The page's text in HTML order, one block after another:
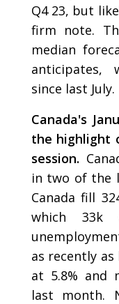
Q4 23, but
firm note.
median
anticipates,
since last July.
Canada's
the highlight
session.
in two of the
Canada fill
which
as recently
at 5.8% and
last month.